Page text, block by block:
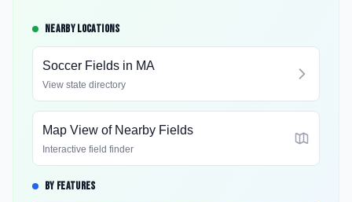
NEARBY LOCATIONS
Soccer Fields in MA
View state directory
Map View of Nearby Fields
Interactive field finder
BY FEATURES